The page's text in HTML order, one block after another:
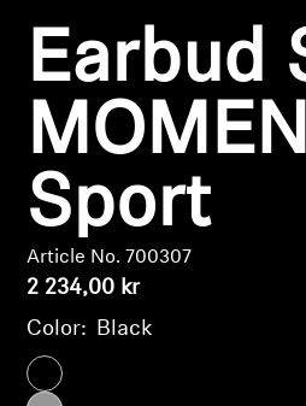
TV Hearing Headphones
Hearing Resources
Genuine Hearing Parts &
Soundbars
Discover AMBEO
Earbud
Sport
Article No. 700307
2 234,00 kr
Color: Black